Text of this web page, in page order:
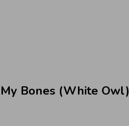
Bones (White Owl)